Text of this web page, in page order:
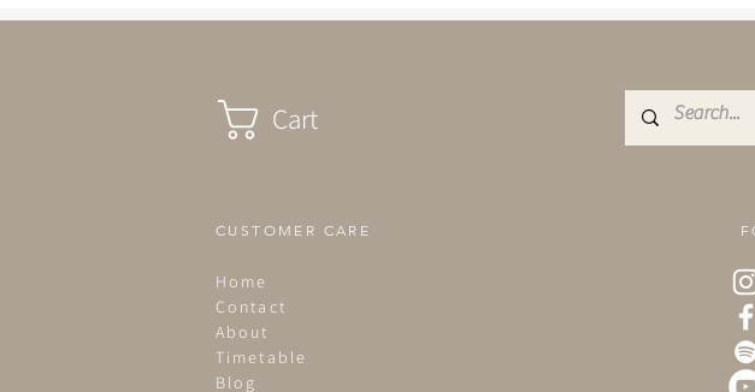
Cart
CUSTOMER CARE
Home
Contact
About
Timetable
Blog